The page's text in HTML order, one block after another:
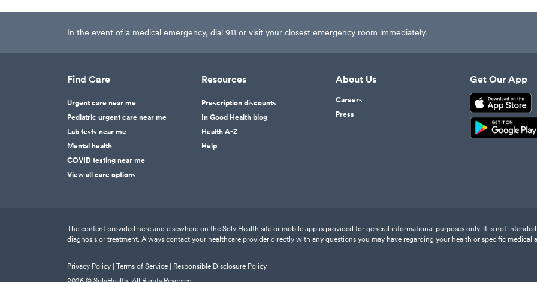
In the event of a medical emergency, dial 911 or visit your closest emergency room immediately.
Find Care
Urgent care near me
Pediatric urgent care near me
Lab tests near me
Mental health
COVID testing near me
View all care options
Resources
Prescription discounts
In Good Health blog
Health A-Z
Help
About Us
Careers
Press
Get Our App
The content provided here and elsewhere on the Solv Health site or mobile app is provided for general informational purposes only. It is not
diagnosis or treatment. Always contact your healthcare provider directly with any questions you may have regarding your health or specific medical
Privacy Policy | Terms of Service |
Responsible Disclosure Policy